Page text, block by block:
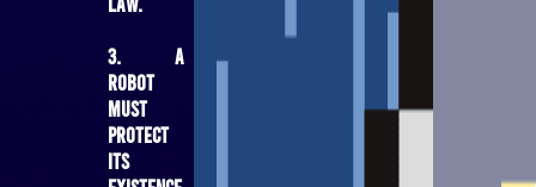
3. A
robot
must
protect
its